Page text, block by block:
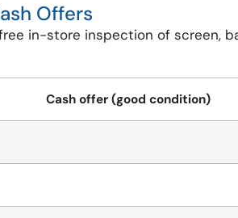
Offers
in-store inspection of screen,
Cash offer (good condition)